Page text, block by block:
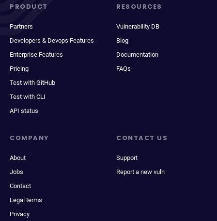
PRODUCT
Partners
Developers & Devops Features
Enterprise Features
Pricing
Test with GitHub
Test with CLI
API status
RESOURCES
Vulnerability DB
Blog
Documentation
FAQs
COMPANY
About
Jobs
Contact
Legal terms
Privacy
CONTACT US
Support
Report a new vuln